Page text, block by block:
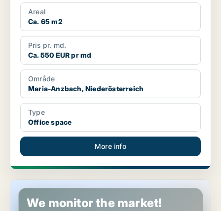
Areal
Ca. 65 m2
Pris pr. md.
Ca. 550 EUR pr md
Område
Maria-Anzbach, Niederösterreich
Type
Office space
More info
Office space in Enzesfeld-Lindabrunn, Niederösterreich
We monitor the market!